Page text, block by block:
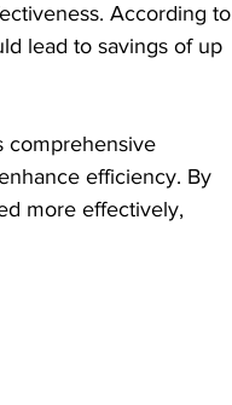
According to
lead to savings of up
comprehensive
efficiency. By
more effectively,